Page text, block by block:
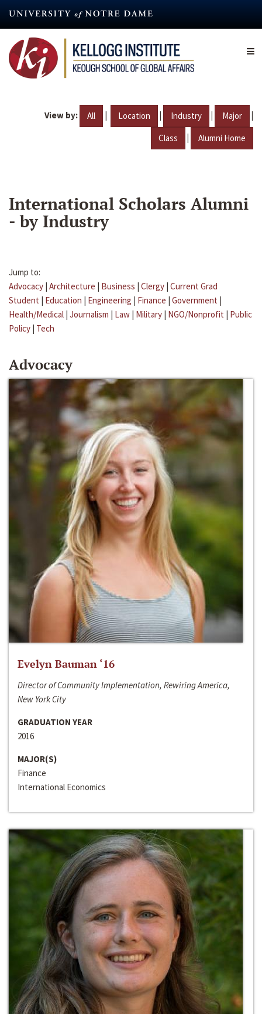
content
View by: All | Location | Industry | Major |
Class | Alumni Home
International Scholars Alumni
- by Industry
Jump to:
Advocacy | Architecture | Business | Clergy | Current Grad
Student | Education | Engineering | Finance | Government |
Health/Medical | Journalism | Law | Military | NGO/Nonprofit | Public
Policy | Tech
Advocacy
Evelyn Bauman ‘16
Director of Community Implementation, Rewiring America,
New York City
GRADUATION YEAR
2016
MAJOR(S)
Finance
International Economics